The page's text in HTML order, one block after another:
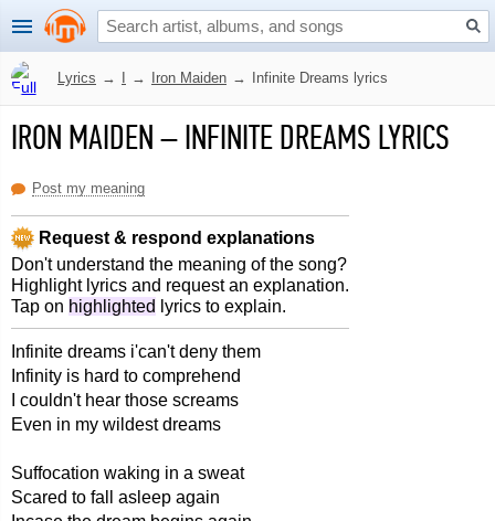
Lyrics → → Iron Maiden → Infinite Dreams lyrics
IRON MAIDEN–INFINITE DREAMS LYRICS
Post my meaning
Request & respond explanations
Don't understand the meaning of the song?
Highlight lyrics and request an explanation.
Tap on highlighted lyrics to explain.
Infinite dreams i'can't deny them
Infinity is hard to comprehend
I couldn't hear those screams
Even in my wildest dreams
Suffocation waking in a sweat
Scared to fall asleep again